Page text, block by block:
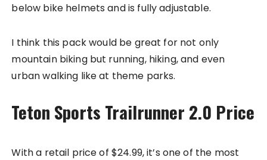
below bike helmets and is fully adjustable.
I think this pack would be great for not only
mountain biking but running, hiking, and even
urban walking like at theme parks.
Teton Sports Trailrunner 2.0 Price
With a retail price of $24.99, it’s one of the most